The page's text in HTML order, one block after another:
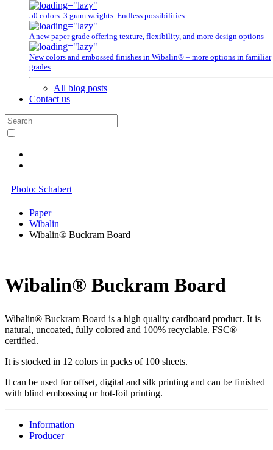
50 colors. 3 gram weights. Endless possibilities.
A new paper grade offering texture, flexibility, and more design options
New colors and embossed finishes in Wibalin® – more options in familiar
grades
All blog posts
Contact us
Photo: Schabert
Paper
Wibalin
Wibalin® Buckram Board
Wibalin® Buckram Board
Wibalin® Buckram Board is a high quality cardboard product. It is
natural, uncoated, fully colored and 100% recyclable. FSC®
certified.
It is stocked in 12 colors in packs of 100 sheets.
It can be used for offset, digital and silk printing and can be finished
with blind embossing or hot-foil printing.
Information
Producer